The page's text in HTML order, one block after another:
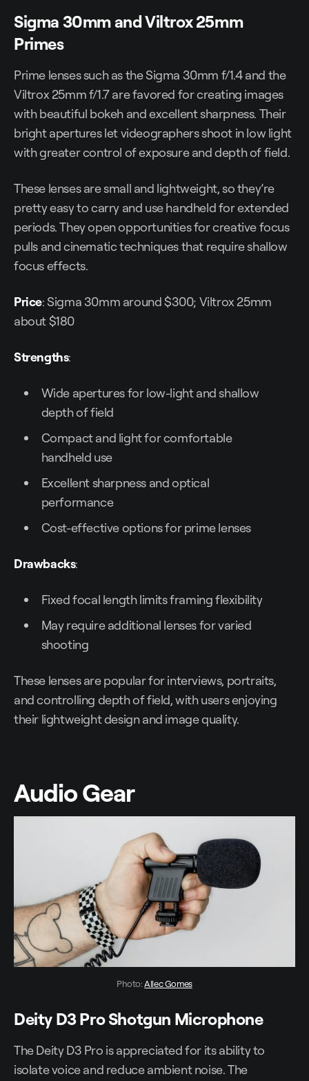
Sigma 30mm and Viltrox 25mm
Primes
Prime lenses such as the Sigma 30mm f/1.4 and the
Viltrox 25mm f/1.7 are favored for creating images
with beautiful bokeh and excellent sharpness. Their
bright apertures let videographers shoot in low light
with greater control of exposure and depth of field.
These lenses are small and lightweight, so they’re
pretty easy to carry and use handheld for extended
periods. They open opportunities for creative focus
pulls and cinematic techniques that require shallow
focus effects.
Price: Sigma 30mm around $300; Viltrox 25mm
about $180
Strengths:
Wide apertures for low-light and shallow
depth of field
Compact and light for comfortable
handheld use
Excellent sharpness and optical
performance
Cost-effective options for prime lenses
Drawbacks:
Fixed focal length limits framing flexibility
May require additional lenses for varied
shooting
These lenses are popular for interviews, portraits,
and controlling depth of field, with users enjoying
their lightweight design and image quality.
Audio Gear
Photo: Allec Gomes
Deity D3 Pro Shotgun Microphone
The Deity D3 Pro is appreciated for its ability to
isolate voice and reduce ambient noise. The